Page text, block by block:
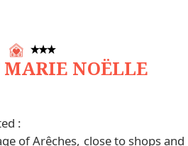
NOËLLE
:
of Arêches, close to shops and